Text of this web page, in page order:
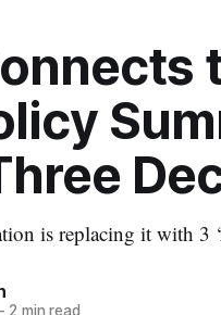
is replacing it with 3
2 min read